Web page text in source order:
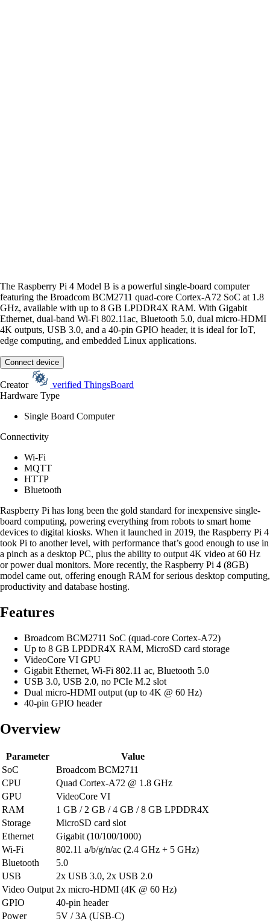
The Raspberry Pi 4 Model B is a powerful single-board computer
featuring the Broadcom BCM2711 quad-core Cortex-A72 SoC at 1.8
GHz, available with up to 8 GB LPDDR4X RAM. With Gigabit
Ethernet, dual-band Wi-Fi 802.11ac, Bluetooth 5.0, dual micro-HDMI
4K outputs, USB 3.0, and a 40-pin GPIO header, it is ideal for IoT,
edge computing, and embedded Linux applications.
Connect device
Creator verified ThingsBoard
Hardware Type
Single Board Computer
Connectivity
Wi-Fi
MQTT
HTTP
Bluetooth
Raspberry Pi has long been the gold standard for inexpensive single-
board computing, powering everything from robots to smart home
devices to digital kiosks. When it launched in 2019, the Raspberry Pi 4
took Pi to another level, with performance that’s good enough to use in
a pinch as a desktop PC, plus the ability to output 4K video at 60 Hz
or power dual monitors. More recently, the Raspberry Pi 4 (8GB)
model came out, offering enough RAM for serious desktop computing,
productivity and database hosting.
Features
Broadcom BCM2711 SoC (quad-core Cortex-A72)
Up to 8 GB LPDDR4X RAM, MicroSD card storage
VideoCore VI GPU
Gigabit Ethernet, Wi-Fi 802.11 ac, Bluetooth 5.0
USB 3.0, USB 2.0, no PCIe M.2 slot
Dual micro-HDMI output (up to 4K @ 60 Hz)
40-pin GPIO header
Overview
Parameter
Value
SoC
Broadcom BCM2711
CPU
Quad Cortex-A72 @ 1.8 GHz
GPU
VideoCore VI
RAM
1 GB / 2 GB / 4 GB / 8 GB LPDDR4X
Storage
MicroSD card slot
Ethernet
Gigabit (10/100/1000)
Wi-Fi
802.11 a/b/g/n/ac (2.4 GHz + 5 GHz)
Bluetooth
5.0
USB
2x USB 3.0, 2x USB 2.0
Video Output 2x micro-HDMI (4K @ 60 Hz)
GPIO
40-pin header
Power
5V / 3A (USB-C)